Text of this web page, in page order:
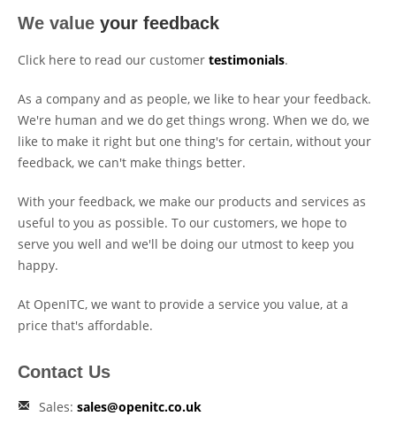
We value your feedback
Click here to read our customer testimonials.
As a company and as people, we like to hear your feedback.
We're human and we do get things wrong. When we do, we
like to make it right but one thing's for certain, without your
feedback, we can't make things better.
With your feedback, we make our products and services as
useful to you as possible. To our customers, we hope to
serve you well and we'll be doing our utmost to keep you
happy.
At OpenITC, we want to provide a service you value, at a
price that's affordable.
Contact Us
Sales: sales@openitc.co.uk